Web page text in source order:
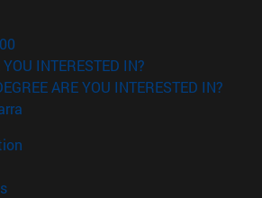
INTERESTED IN?
ARE YOU INTERESTED IN?